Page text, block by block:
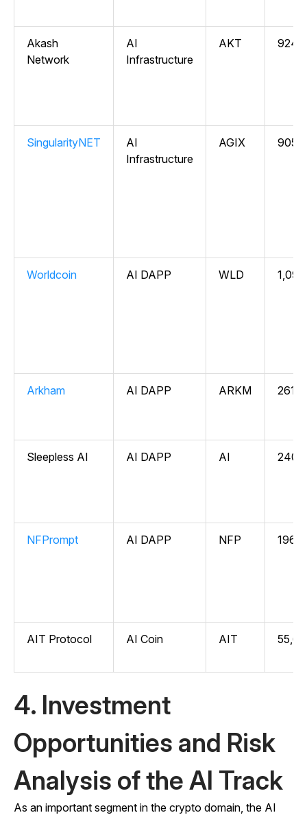
Akash
Network
AI
Infrastructure
AKT
SingularityNET
AI
Infrastructure
AGIX
Worldcoin AI DAPP WLD
Arkham AI DAPP ARKM
Sleepless AI AI DAPP AI
NFPrompt AI DAPP NFP
AIT Protocol AI Coin AIT
4. Investment
Opportunities and Risk
Analysis of the AI Track
As an important segment in the crypto domain, the AI